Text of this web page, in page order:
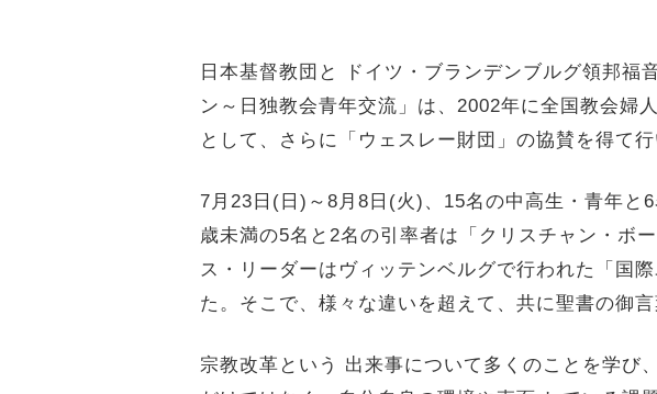
日本基督教団と ドイツ・ブランデンブルグ領邦福
ン～日独教会青年交流」は、 2002年に全国教会婦
として、さらに「ウェスレー財団」の協賛を得て行
7月23日(日)～8月8日(火)、15名の中高生・青年と6
歳未満の5名と2名の引率者は「クリスチャン・ボー
ス・
リーダーはヴィッテンベルグで行われた「国
た。そこで、様々な違いを超えて、 共に聖書の御
宗教改革という 出来事について多くのことを学び